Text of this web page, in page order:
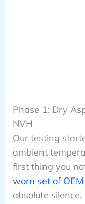
Phase 1: Dry
NVH
Our testing
ambient
first thing you
worn set of
absolute silence.